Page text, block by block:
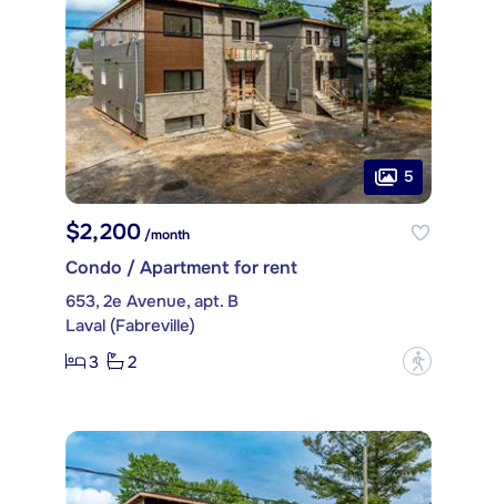
5
$2,200/month
Condo / Apartment for rent
653, 2e Avenue, apt. B
Laval (Fabreville)
3
2 ?